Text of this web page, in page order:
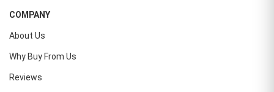
COMPANY
About Us
Why Buy From Us
Reviews